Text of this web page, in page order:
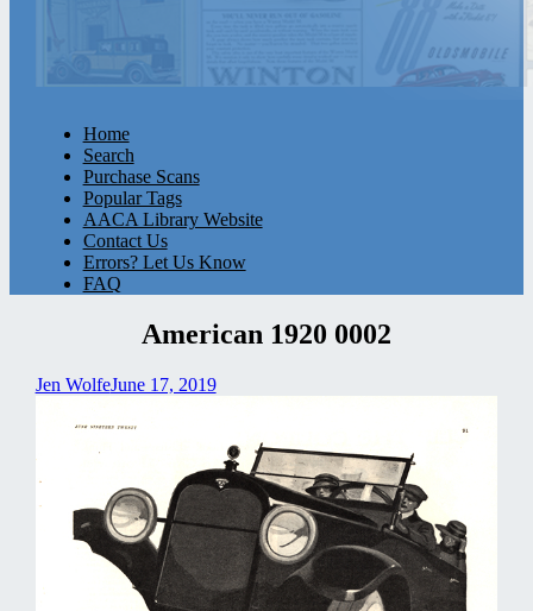
Home
Search
Purchase Scans
Popular Tags
AACA Library Website
Contact Us
Errors? Let Us Know
FAQ
American 1920 0002
Jen WolfeJune 17, 2019